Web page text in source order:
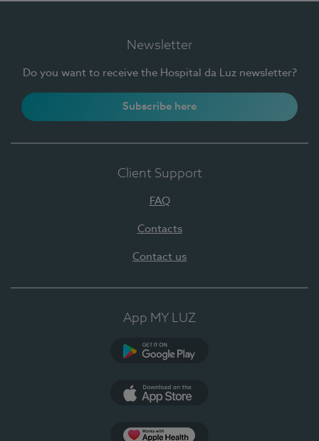
Newsletter
Do you want to receive the Hospital da Luz newsletter?
Subscribe here
Client Support
FAQ
Contacts
Contact us
App MY LUZ